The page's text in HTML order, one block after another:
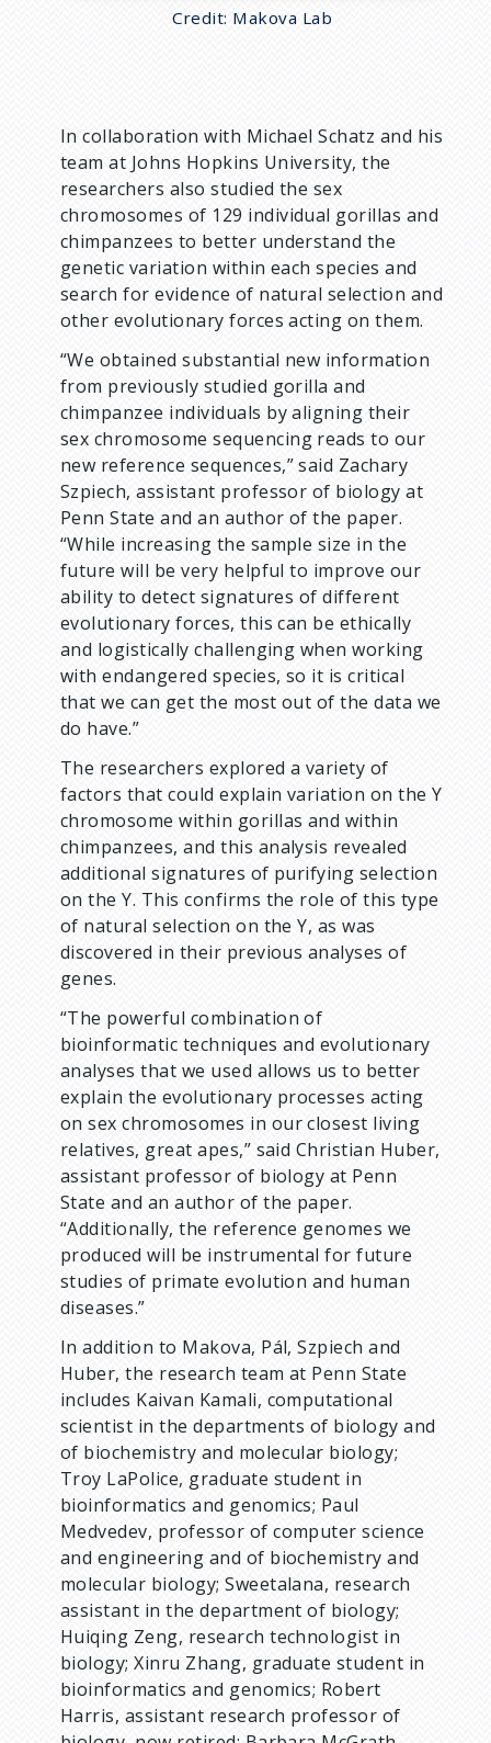
Credit: Makova Lab
In collaboration with Michael Schatz and his
team at Johns Hopkins University, the
researchers also studied the sex
chromosomes of 129 individual gorillas and
chimpanzees to better understand the
genetic variation within each species and
search for evidence of natural selection and
other evolutionary forces acting on them.
“We obtained substantial new information
from previously studied gorilla and
chimpanzee individuals by aligning their
sex chromosome sequencing reads to our
new reference sequences,” said Zachary
Szpiech, assistant professor of biology at
Penn State and an author of the paper.
“While increasing the sample size in the
future will be very helpful to improve our
ability to detect signatures of different
evolutionary forces, this can be ethically
and logistically challenging when working
with endangered species, so it is critical
that we can get the most out of the data we
do have.”
The researchers explored a variety of
factors that could explain variation on the Y
chromosome within gorillas and within
chimpanzees, and this analysis revealed
additional signatures of purifying selection
on the Y. This confirms the role of this type
of natural selection on the Y, as was
discovered in their previous analyses of
genes.
“The powerful combination of
bioinformatic techniques and evolutionary
analyses that we used allows us to better
explain the evolutionary processes acting
on sex chromosomes in our closest living
relatives, great apes,” said Christian Huber,
assistant professor of biology at Penn
State and an author of the paper.
“Additionally, the reference genomes we
produced will be instrumental for future
studies of primate evolution and human
diseases.”
In addition to Makova, Pál, Szpiech and
Huber, the research team at Penn State
includes Kaivan Kamali, computational
scientist in the departments of biology and
of biochemistry and molecular biology;
Troy LaPolice, graduate student in
bioinformatics and genomics; Paul
Medvedev, professor of computer science
and engineering and of biochemistry and
molecular biology; Sweetalana, research
assistant in the department of biology;
Huiqing Zeng, research technologist in
biology; Xinru Zhang, graduate student in
bioinformatics and genomics; Robert
Harris, assistant research professor of